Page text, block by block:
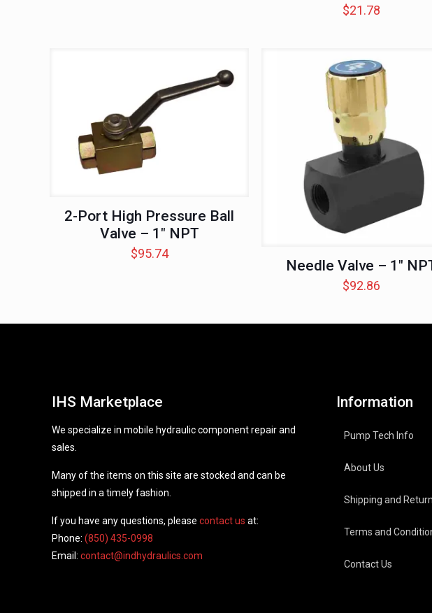
$21.78
2-Port High Pressure Ball
Valve – 1″ NPT
$95.74
Needle Valve – 1″
$92.86
IHS Marketplace
We specialize in mobile hydraulic component repair and
sales.
Many of the items on this site are stocked and can be
shipped in a timely fashion.
If you have any questions, please contact us at:
Phone: (850) 435-0998
Email: contact@indhydraulics.com
Information
Pump Tech Info
About Us
Shipping and
Terms and
Contact Us